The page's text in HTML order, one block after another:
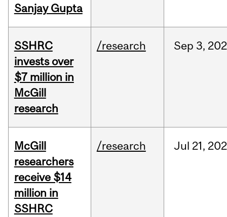
Sanjay Gupta
SSHRC
invests over
$7 million in
McGill
research
/research Sep 3,
McGill
researchers
receive $14
million in
SSHRC
/research Jul 21,